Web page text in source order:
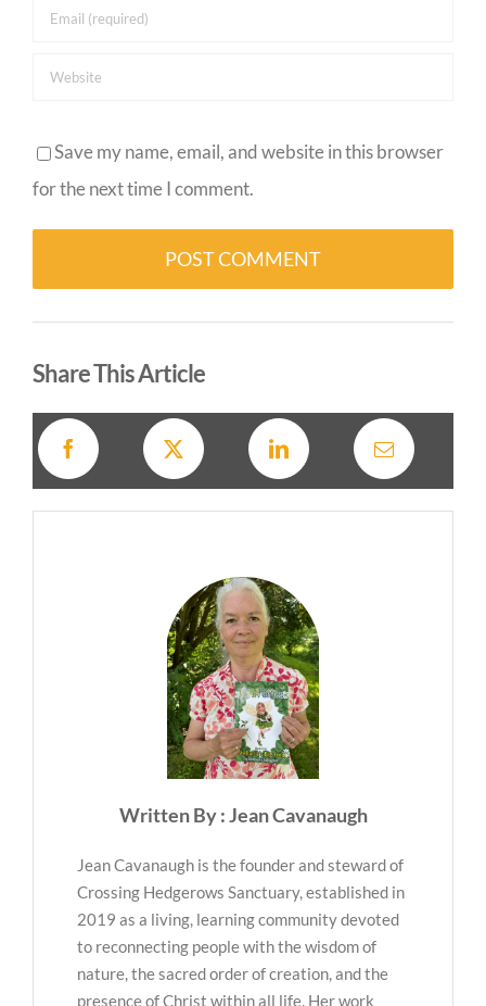
Save my name, email, and website in this browser
for the next time I comment.
Share This Article
Written By : Jean Cavanaugh
Jean Cavanaugh is the founder and steward of
Crossing Hedgerows Sanctuary, established in
2019 as a living, learning community devoted
to reconnecting people with the wisdom of
nature, the sacred order of creation, and the
presence of Christ within all life. Her work